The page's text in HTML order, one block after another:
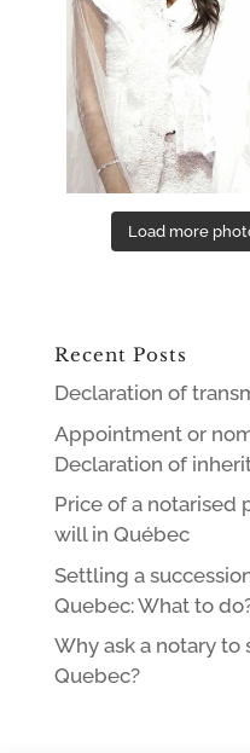
Load more
Recent Posts
Declaration of
Appointment or
Declaration of
Price of a notarised
will in Québec
Settling a
Quebec: What to
Why ask a notary to
Quebec?